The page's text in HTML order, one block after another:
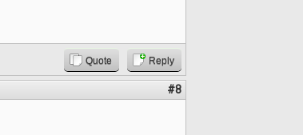
Quote Reply
#8